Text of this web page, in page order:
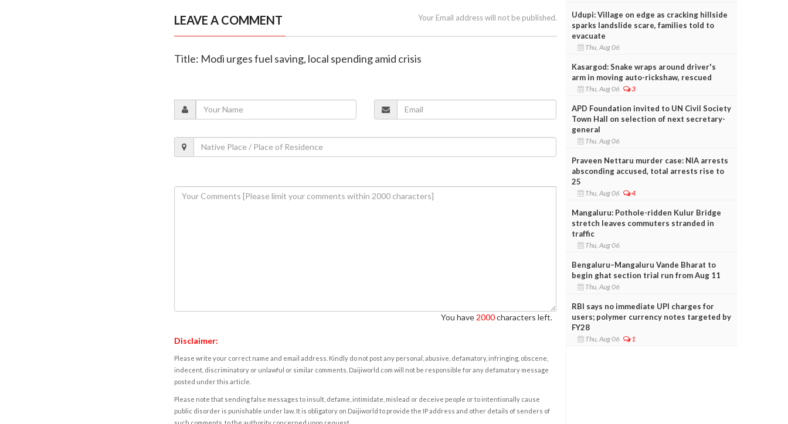
LEAVE A COMMENT Your Email address will not be published.
Title: Modi urges fuel saving, local spending amid crisis
You have 2000characters left.
Disclaimer:
Please write your correct name and email address. Kindly do not post any personal, abusive, defamatory, infringing, obscene,
indecent, discriminatory or unlawful or similar comments. Daijiworld.com will not be responsible for any defamatory message
posted under this article.
Please note that sending false messages to insult, defame, intimidate, mislead or deceive people or to intentionally cause
public disorder is punishable under law. It is obligatory on Daijiworld to provide the IP address and other details of senders of
Udupi: Village on edge as cracking hillside
sparks landslide scare, families told to
evacuate
Thu, Aug 06
Kasargod: Snake wraps around driver's
arm in moving auto-rickshaw, rescued
Thu, Aug 06 3
APD Foundation invited to UN Civil Society
Town Hall on selection of next secretary-
general
Thu, Aug 06
Praveen Nettaru murder case: NIA arrests
absconding accused, total arrests rise to
25
Thu, Aug 06 4
Mangaluru: Pothole-ridden Kulur Bridge
stretch leaves commuters stranded in
traffic
Thu, Aug 06
Bengaluru–Mangaluru Vande Bharat to
begin ghat section trial run from Aug 11
Thu, Aug 06
RBI says no immediate UPI charges for
users; polymer currency notes targeted by
FY28
Thu, Aug 06 1